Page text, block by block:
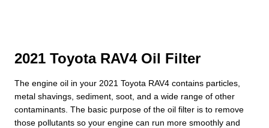
2021 Toyota RAV4 Oil Filter
The engine oil in your 2021 Toyota RAV4 contains particles,
metal shavings, sediment, soot, and a wide range of other
contaminants. The basic purpose of the oil filter is to remove
those pollutants so your engine can run more smoothly and